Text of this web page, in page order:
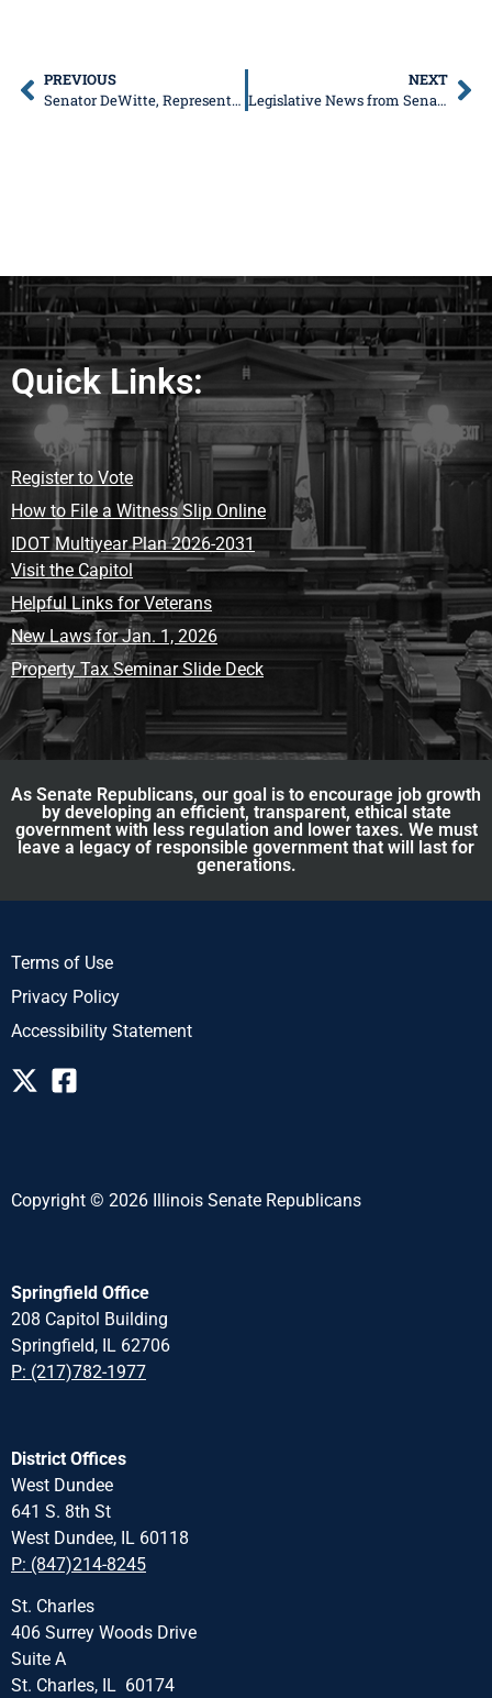
PREVIOUS
Senator DeWitte, Representative Ness to Co-HostFree Senior Fraud Prevention Event on Oct. 18
NEXT
Legislative News from Senator Don DeWitte
Quick Links:
Register to Vote
How to File a Witness Slip Online
IDOT Multiyear Plan 2026-2031
Visit the Capitol
Helpful Links for Veterans
New Laws for Jan. 1, 2026
Property Tax Seminar Slide Deck
As Senate Republicans, our goal is to encourage job growth
by developing an efficient, transparent, ethical state
government with less regulation and lower taxes. We must
leave a legacy of responsible government that will last for
generations.
Terms of Use
Privacy Policy
Accessibility Statement
Copyright © 2026 Illinois Senate Republicans
Springfield Office
208 Capitol Building
Springfield, IL 62706
P: (217)782-1977
District Offices
West Dundee
641 S. 8th St
West Dundee, IL 60118
P: (847)214-8245
St. Charles
406 Surrey Woods Drive
Suite A
St. Charles, IL 60174